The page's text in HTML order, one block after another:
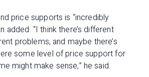
price supports is “incredibly
added. “I think there’s different
problems, and maybe there’s
some level of price support for
might make sense,” he said.